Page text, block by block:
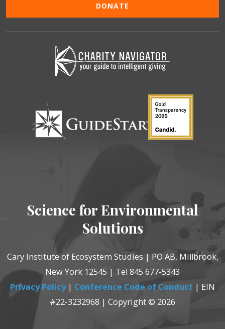
DONATE
Science for Environmental
Solutions
Cary Institute of Ecosystem Studies | PO AB, Millbrook,
New York 12545 | Tel 845 677-5343
Privacy Policy| Conference Code of Conduct | EIN
#22-3232968 | Copyright © 2026